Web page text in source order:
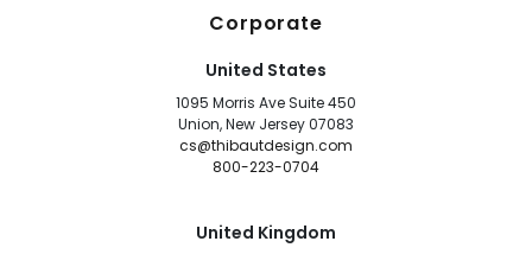
Corporate
United States
1095 Morris Ave Suite 450
Union, New Jersey 07083
cs@thibautdesign.com
800-223-0704
United Kingdom